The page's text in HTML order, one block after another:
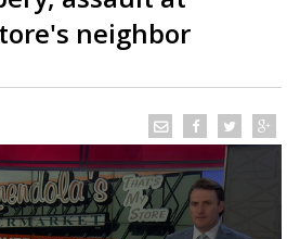
©LOCAL RADAR
neighbor